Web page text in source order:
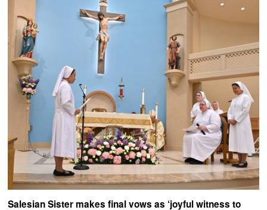
Salesian Sister makes final vows as ‘joyful witness to